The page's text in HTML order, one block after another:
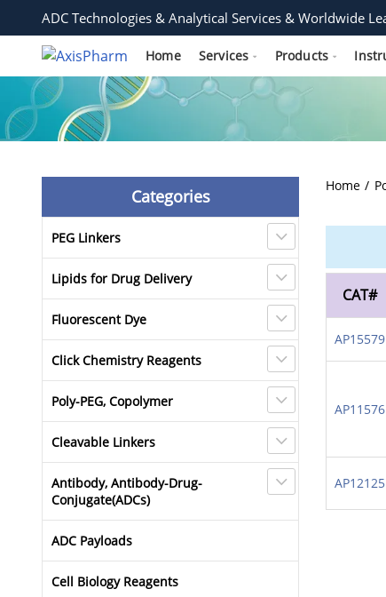
ADC Technologies & Analytical Services & Worldwide
Home Services Products
Categories
PEG Linkers
Lipids for Drug Delivery
Fluorescent Dye
Click Chemistry Reagents
Poly-PEG, Copolymer
Cleavable Linkers
Antibody, Antibody-Drug-
Conjugate(ADCs)
ADC Payloads
Cell Biology Reagents
Home
CAT#
AP15579
AP11576
AP12125